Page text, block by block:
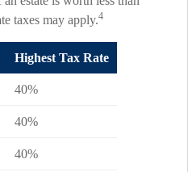
taxes may apply.4
Highest Tax Rate
40%
40%
40%